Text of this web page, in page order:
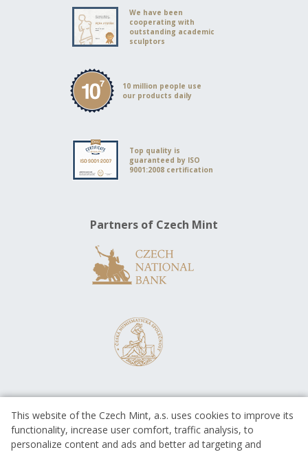
We have been
cooperating with
outstanding academic
sculptors
10 million people use
our products daily
Top quality is
guaranteed by ISO
9001:2008 certification
Partners of Czech Mint
This website of the Czech Mint, a.s. uses cookies to improve its
functionality, increase user comfort, traffic analysis, to
personalize content and ads and better ad targeting and